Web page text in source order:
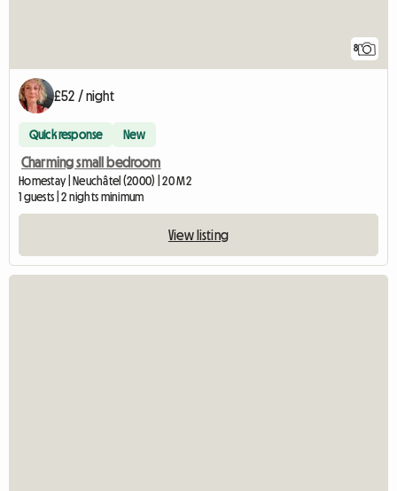
8
£52 / night
Quick response New
Charming small bedroom
Homestay | Neuchâtel (2000) | 20 M2
1 guests | 2 nights minimum
View listing